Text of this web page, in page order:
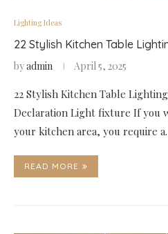
Lighting Ideas
22 Stylish Kitchen Table
byadmin April 5, 2025
22 Stylish Kitchen Table
Declaration Light fixture If you
your kitchen area, you require
READ MORE